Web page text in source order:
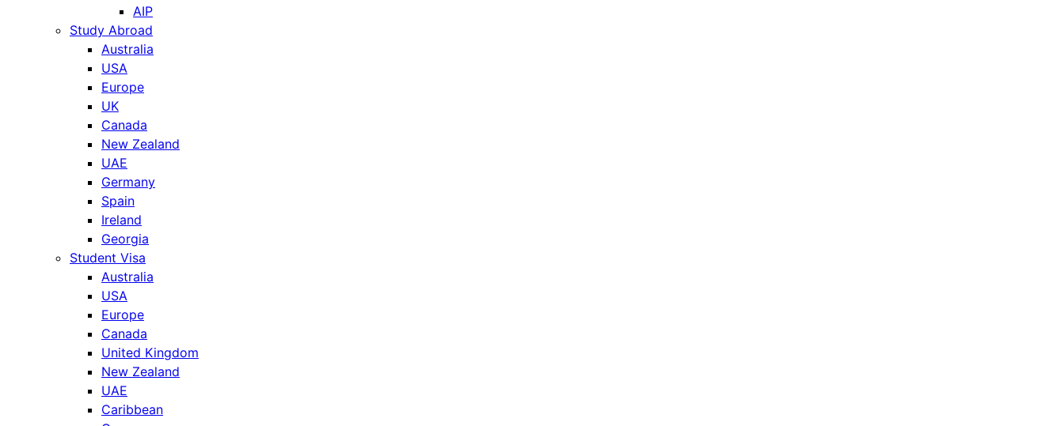
AIP
Study Abroad
Australia
USA
Europe
UK
Canada
New Zealand
UAE
Germany
Spain
Ireland
Georgia
Student Visa
Australia
USA
Europe
Canada
United Kingdom
New Zealand
UAE
Caribbean